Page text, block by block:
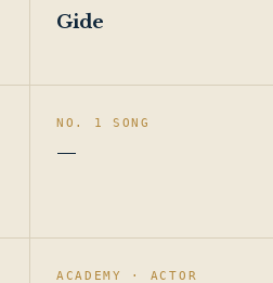
Gide
NO. 1 SONG
—
ACADEMY · ACTOR